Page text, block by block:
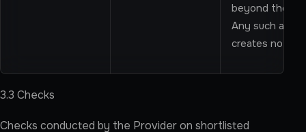
beyond the
Any such
creates no
3.3 Checks
Checks conducted by the Provider on shortlisted